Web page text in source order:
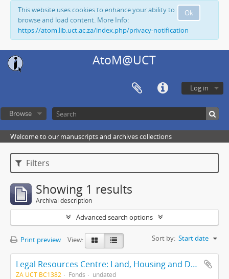
Ok
This website uses cookies to enhance your ability to
browse and load content. More Info:
https://atom.lib.uct.ac.za/index.php/privacy-notification
AtoM@UCT
Log in
Browse
Welcome to our manuscripts and archives collections
Filters
Showing 1 results
Archival description
Advanced search options
Print preview View: Sort by: Start date
Legal Resources Centre: Land, Housing and Development Unit
ZA UCT BC1382 Fonds undated